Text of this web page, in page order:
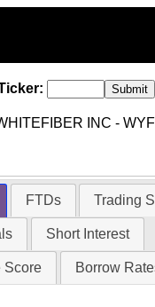
INC - WYFI
FTDs Trading
Short Interest
Score Borrow